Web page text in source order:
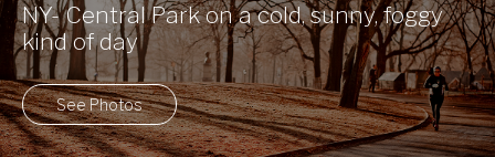
NY- Central Park on a cold, sunny, foggy
kind of day
See Photos